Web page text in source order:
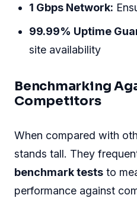
1 Gbps Network:
99.99% Uptime
site availability
Benchmarking
Competitors
When compared with
stands tall. They
benchmark tests to
performance against